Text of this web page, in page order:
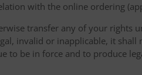
with the online ordering
transfer any of your rights
invalid or inapplicable, it
to be in force and to produce